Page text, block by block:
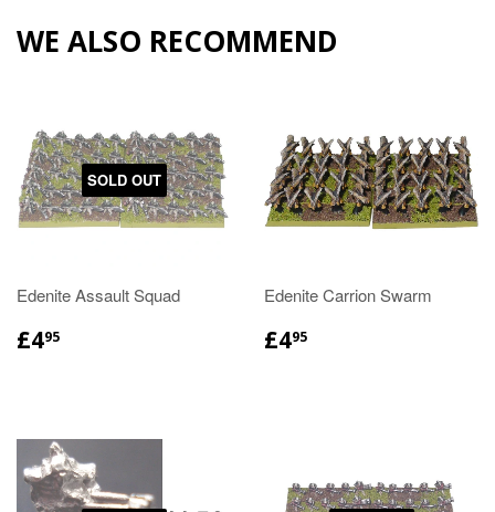
WE ALSO RECOMMEND
SOLD OUT
Edenite Assault Squad
£495
Edenite Carrion Swarm
£495